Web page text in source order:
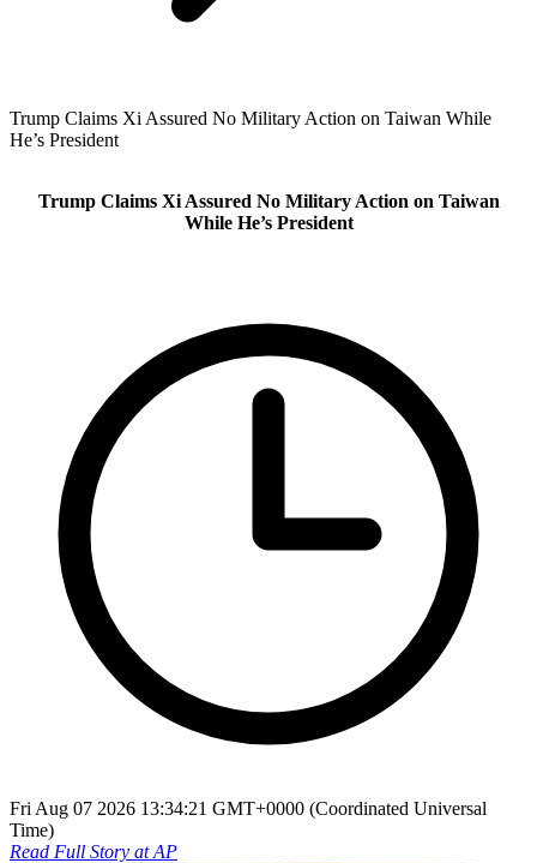
Trump Claims Xi Assured No Military Action on Taiwan While
He’s President
Trump Claims Xi Assured No Military Action on Taiwan
While He’s President
Fri Aug 07 2026 13:34:21 GMT+0000 (Coordinated Universal
Time)
Read Full Story atAP